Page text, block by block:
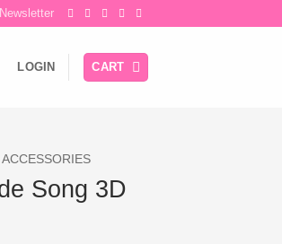
Newsletter
LOGIN CART
Song 3D